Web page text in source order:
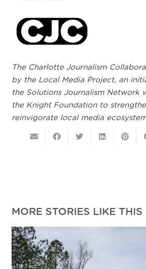
The Charlotte Journalism
by the Local Media Project, an
the Solutions Journalism Network
the Knight Foundation to
reinvigorate local media
MORE STORIES LIKE THIS